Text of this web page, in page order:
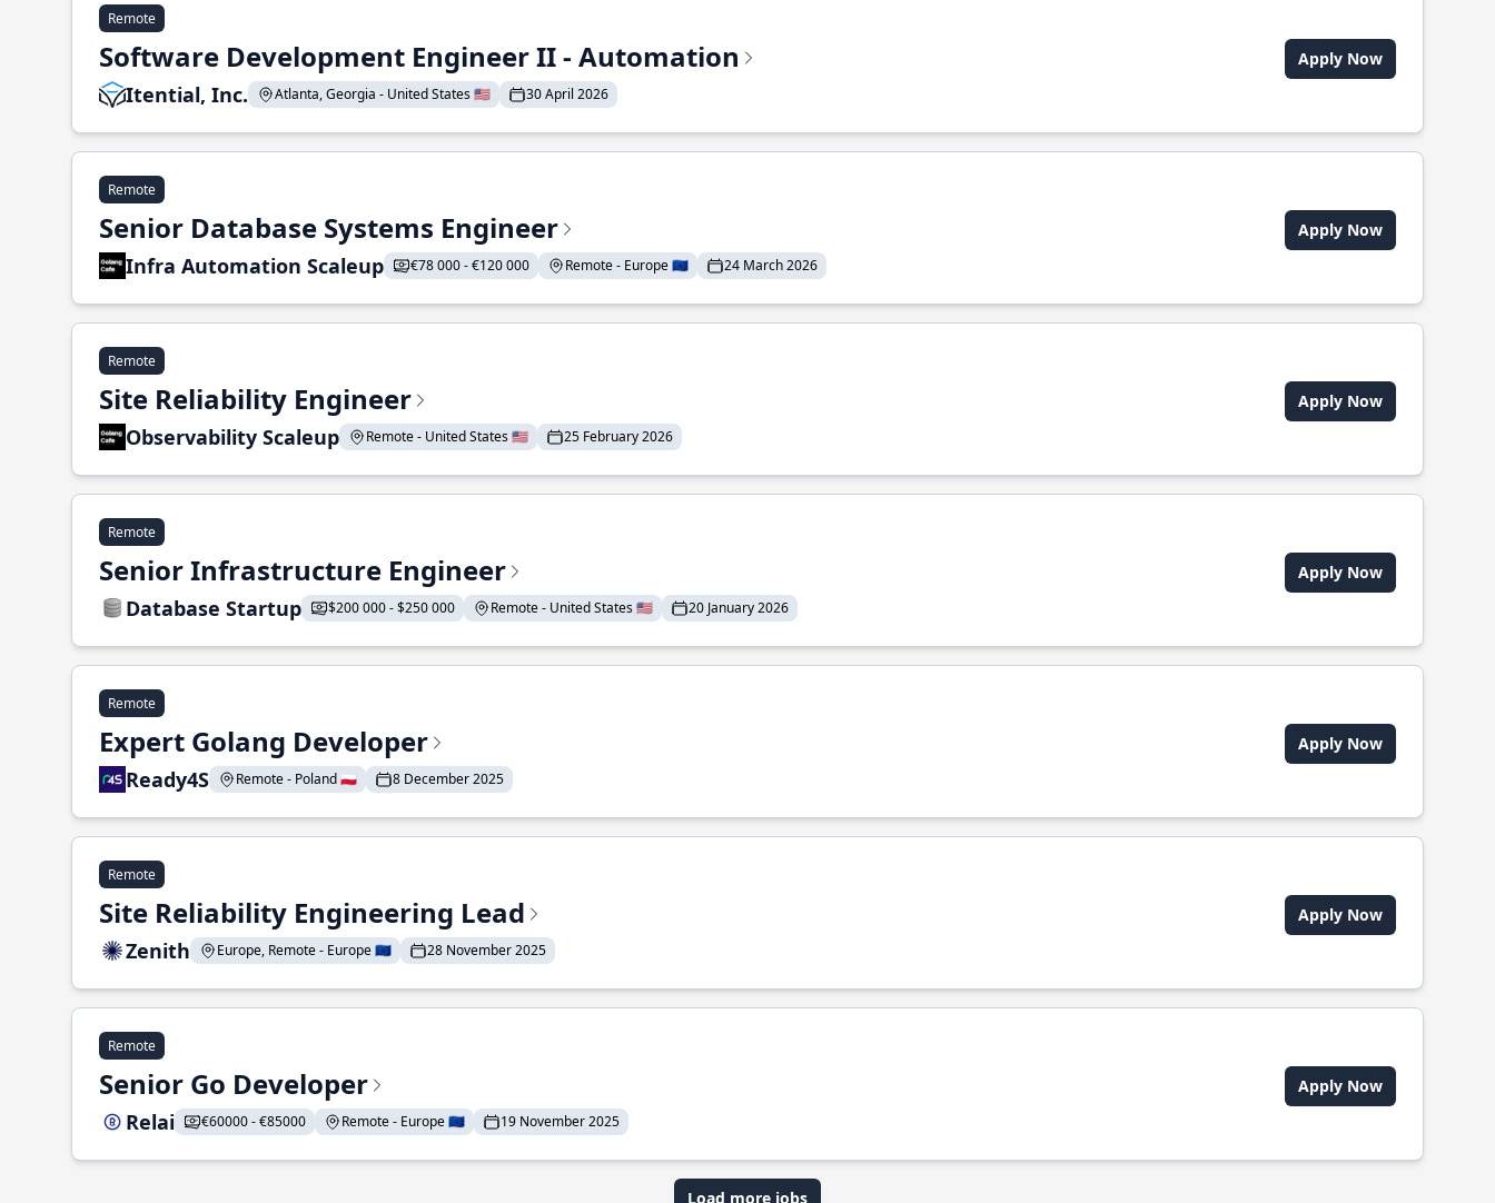
Remote
Software Development Engineer II - Automation
Itential, Inc. Atlanta, Georgia - United States 🇺🇸 30 April 2026
Apply Now
Remote
Senior Database Systems Engineer
Infra Automation Scaleup €78 000 - €120 000 Remote - Europe 🇪🇺 24 March 2026
Apply Now
Remote
Site Reliability Engineer
Observability Scaleup Remote - United States 🇺🇸 25 February 2026
Apply Now
Remote
Senior Infrastructure Engineer
Database Startup $200 000 - $250 000 Remote - United States 🇺🇸 20 January 2026
Apply Now
Remote
Expert Golang Developer
Ready4S Remote - Poland 🇵🇱 8 December 2025
Apply Now
Remote
Site Reliability Engineering Lead
Zenith Europe, Remote - Europe 🇪🇺 28 November 2025
Apply Now
Remote
Senior Go Developer
Relai €60000 - €85000 Remote - Europe 🇪🇺 19 November 2025
Apply Now
Load more jobs